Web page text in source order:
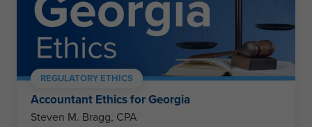
REGULATORY ETHICS
Accountant Ethics for Georgia
Steven M. Bragg, CPA